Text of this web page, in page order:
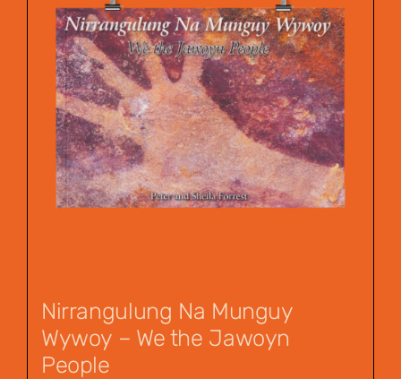
Nirrangulung Na Munguy
Wywoy – We the Jawoyn
People